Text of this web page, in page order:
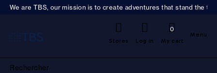
We are TBS, our mission is to create adventures that stand the
Stores Log in My cart
0
Menu